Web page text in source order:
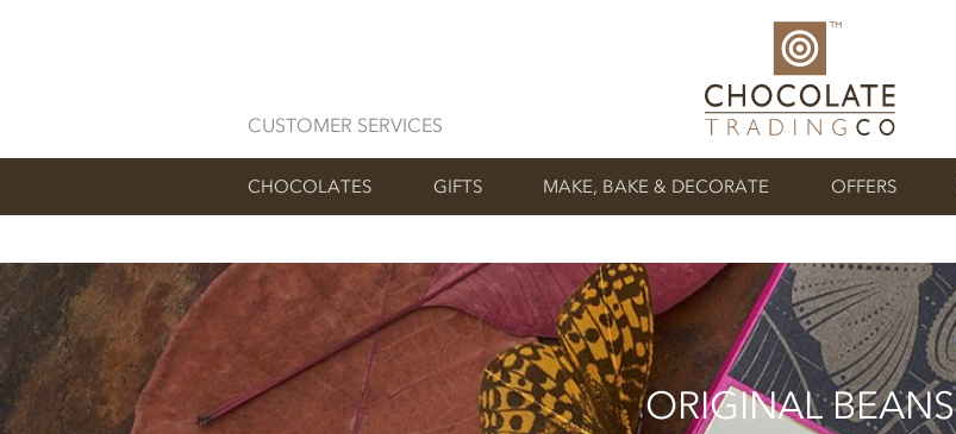
CUSTOMER SERVICES
CHOCOLATES GIFTS MAKE, BAKE & DECORATE OFFERS
ORIGINAL BEANS